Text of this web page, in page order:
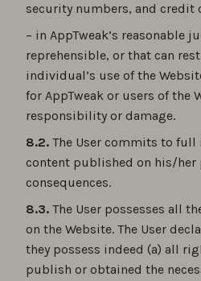
security numbers, and credit
– in AppTweak’s reasonable
reprehensible, or that can
individual’s use of the
for AppTweak or users of the
responsibility or damage.
8.2. The User commits to
content published on his/her
consequences.
8.3. The User possesses all
on the Website. The User
they possess indeed (a) all
publish or obtained the